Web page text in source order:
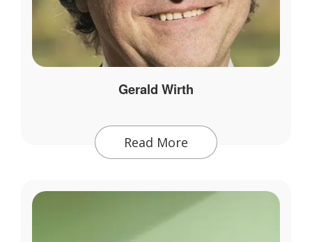
Gerald Wirth
Read More